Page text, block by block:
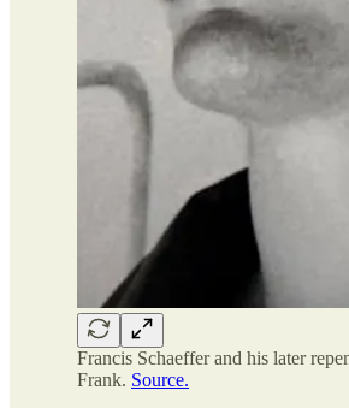
Francis Schaeffer and his later
Frank. Source.